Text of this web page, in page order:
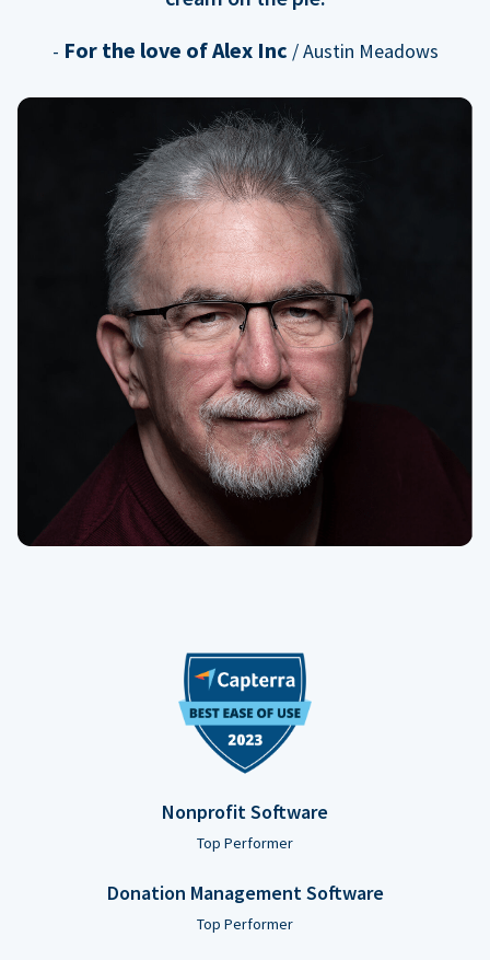
- For the love of Alex Inc / Austin Meadows
Nonprofit Software
Top Performer
Donation Management Software
Top Performer